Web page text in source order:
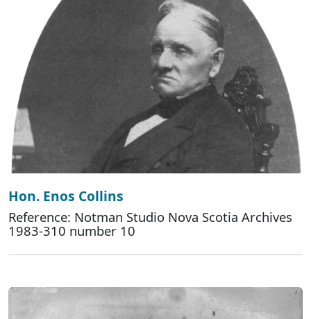
Hon. Enos Collins
Reference: Notman Studio Nova Scotia Archives
1983-310 number 10